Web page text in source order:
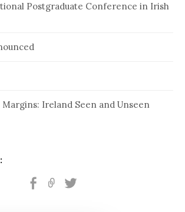
Postgraduate Conference in Irish
Ireland Seen and Unseen